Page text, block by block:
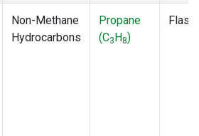
Non-Methane
Hydrocarbons
Propane
(C3H8)
Flask